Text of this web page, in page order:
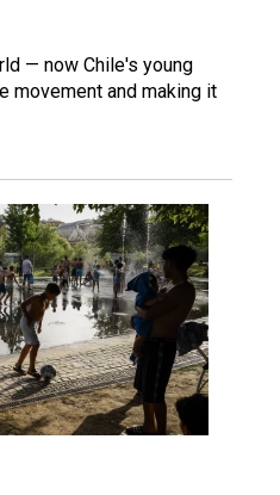
— now Chile's young
movement and making it